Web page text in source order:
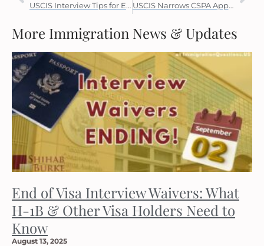
USCIS Interview Tips for Employment Visas USCIS Narrows CSPA Applicability
More Immigration News & Updates
End of Visa Interview Waivers: What
H-1B & Other Visa Holders Need to
Know
August 13, 2025